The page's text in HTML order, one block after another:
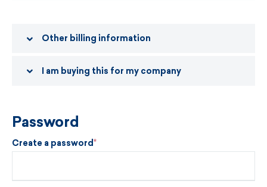
Other billing information
I am buying this for my company
Password
Create a password